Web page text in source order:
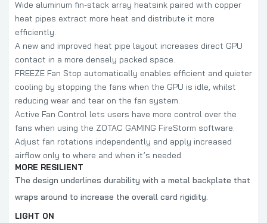
Wide aluminum fin-stack array heatsink paired with copper
heat pipes extract more heat and distribute it more
efficiently.
A new and improved heat pipe layout increases direct GPU
contact in a more densely packed space.
FREEZE Fan Stop automatically enables efficient and quieter
cooling by stopping the fans when the GPU is idle, whilst
reducing wear and tear on the fan system.
Active Fan Control lets users have more control over the
fans when using the ZOTAC GAMING FireStorm software.
Adjust fan rotations independently and apply increased
airflow only to where and when it’s needed.
MORE RESILIENT
The design underlines durability with a metal backplate that
wraps around to increase the overall card rigidity.
LIGHT ON